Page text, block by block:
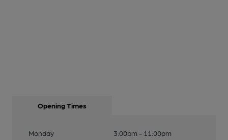
Opening Times
Monday
3:00pm - 11:00pm